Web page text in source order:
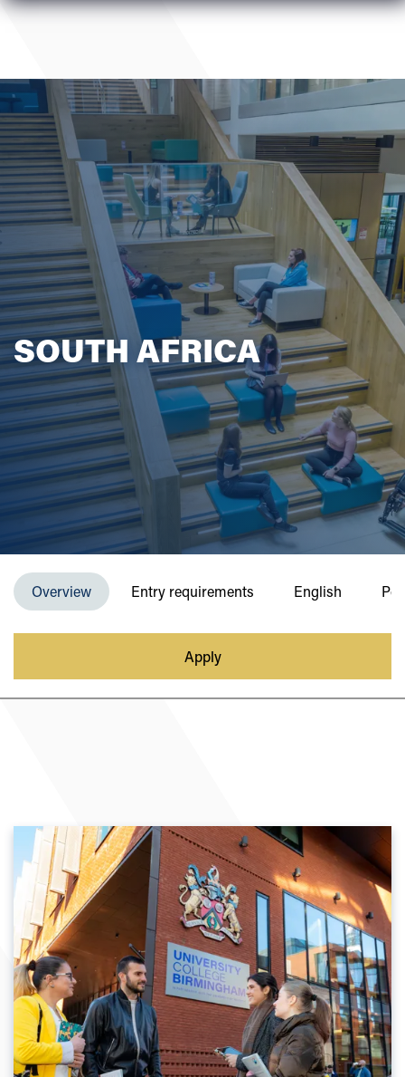
SOUTH AFRICA
Overview Entry requirements English
Apply